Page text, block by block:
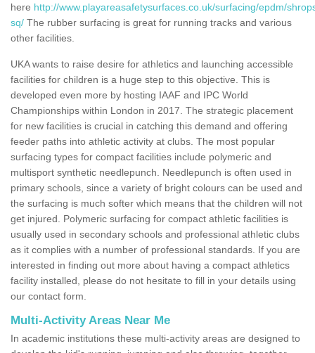
here http://www.playareasafetysurfaces.co.uk/surfacing/epdm/
sq/ The rubber surfacing is great for running tracks and various
other facilities.
UKA wants to raise desire for athletics and launching accessible
facilities for children is a huge step to this objective. This is
developed even more by hosting IAAF and IPC World
Championships within London in 2017. The strategic placement
for new facilities is crucial in catching this demand and offering
feeder paths into athletic activity at clubs. The most popular
surfacing types for compact facilities include polymeric and
multisport synthetic needlepunch. Needlepunch is often used in
primary schools, since a variety of bright colours can be used and
the surfacing is much softer which means that the children will not
get injured. Polymeric surfacing for compact athletic facilities is
usually used in secondary schools and professional athletic clubs
as it complies with a number of professional standards. If you are
interested in finding out more about having a compact athletics
facility installed, please do not hesitate to fill in your details using
our contact form.
Multi-Activity Areas Near Me
In academic institutions these multi-activity areas are designed to